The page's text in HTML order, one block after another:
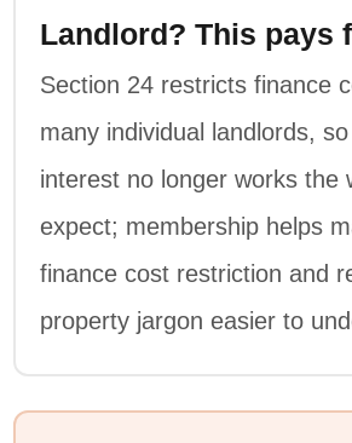
Landlord? This pays
Section 24 restricts finance
many individual landlords,
interest no longer works the
expect; membership helps
finance cost restriction and
property jargon easier to